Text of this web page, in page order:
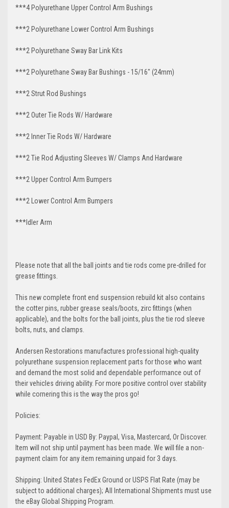
***4 Polyurethane Upper Control Arm Bushings
***2 Polyurethane Lower Control Arm Bushings
***2 Polyurethane Sway Bar Link Kits
***2 Polyurethane Sway Bar Bushings - 15/16" (24mm)
***2 Strut Rod Bushings
***2 Outer Tie Rods W/ Hardware
***2 Inner Tie Rods W/ Hardware
***2 Tie Rod Adjusting Sleeves W/ Clamps And Hardware
***2 Upper Control Arm Bumpers
***2 Lower Control Arm Bumpers
***Idler Arm
Please note that all the ball joints and tie rods come pre-drilled for
grease fittings.
This new complete front end suspension rebuild kit also contains
the cotter pins, rubber grease seals/boots, zirc fittings (when
applicable), and the bolts for the ball joints, plus the tie rod sleeve
bolts, nuts, and clamps.
Andersen Restorations manufactures professional high-quality
polyurethane suspension replacement parts for those who want
and demand the most solid and dependable performance out of
their vehicles driving ability. For more positive control over stability
while cornering this is the way the pros go!
Policies:
Payment: Payable in USD By: Paypal, Visa, Mastercard, Or Discover.
Item will not ship until payment has been made. We will file a non-
payment claim for any item remaining unpaid for 3 days.
Shipping: United States FedEx Ground or USPS Flat Rate (may be
subject to additional charges); All International Shipments must use
the eBay Global Shipping Program.